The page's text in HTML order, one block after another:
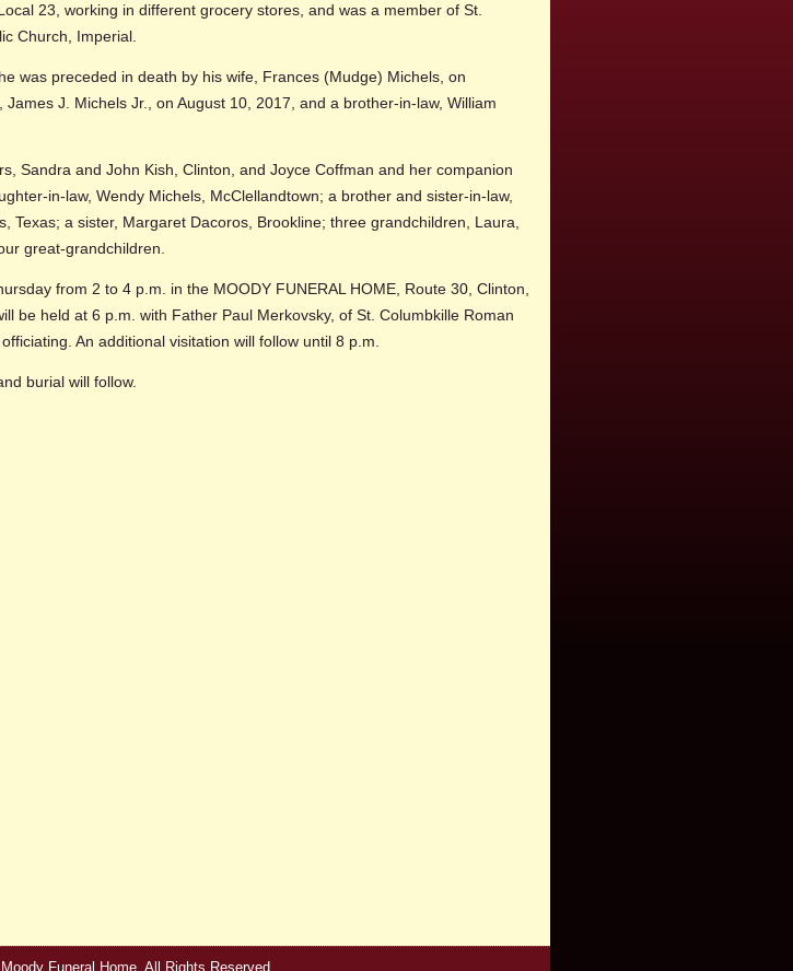
23, working in different grocery stores, and was a member of St.
Church, Imperial.
was preceded in death by his wife, Frances (Mudge) Michels, on
J. Michels Jr., on August 10, 2017, and a brother-in-law, William
Sandra and John Kish, Clinton, and Joyce Coffman and her companion
in-law, Wendy Michels, McClellandtown; a brother and sister-in-law,
Texas; a sister, Margaret Dacoros, Brookline; three grandchildren, Laura,
great-grandchildren.
from 2 to 4 p.m. in the MOODY FUNERAL HOME, Route 30, Clinton,
be held at 6 p.m. with Father Paul Merkovsky, of St. Columbkille Roman
An additional visitation will follow until 8 p.m.
burial will follow.
Funeral Home. All Rights Reserved.